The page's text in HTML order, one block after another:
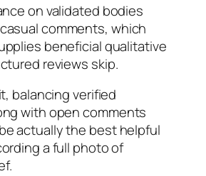
on validated bodies
comments, which
beneficial qualitative
reviews skip.
balancing verified
with open comments
actually the best helpful
a full photo of